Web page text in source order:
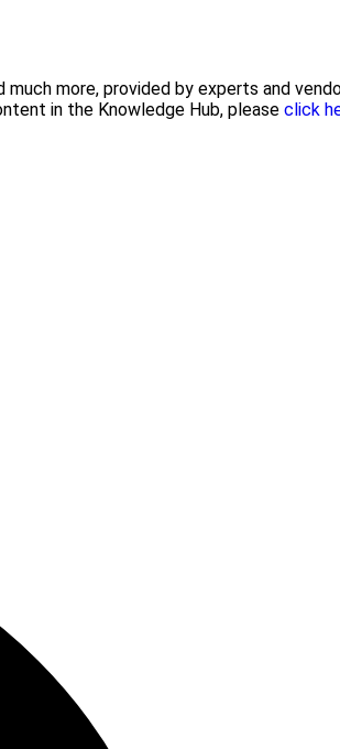
more, provided by experts and
in the Knowledge Hub, please click